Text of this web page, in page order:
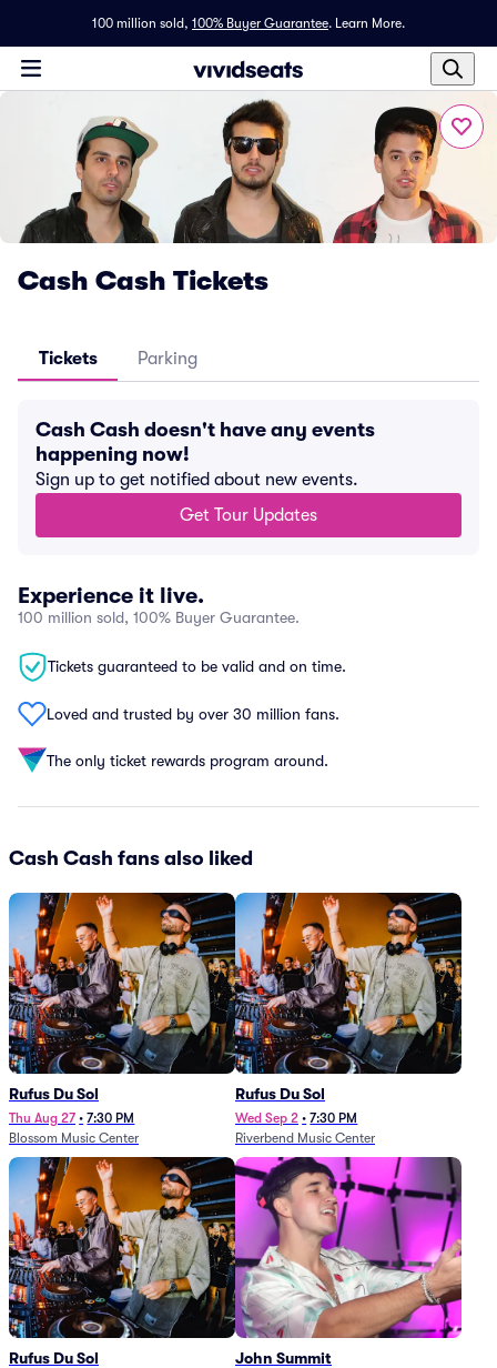
100 million sold, 100% Buyer Guarantee. Learn More.
Cash Cash Tickets
Tickets Parking
Cash Cash doesn't have any events
happening now!
Sign up to get notified about new events.
Get Tour Updates
Experience it live.
100 million sold, 100% Buyer Guarantee.
Tickets guaranteed to be valid and on time.
Loved and trusted by over 30 million fans.
The only ticket rewards program around.
Cash Cash fans also liked
Rufus Du Sol
Thu Aug 27 • 7:30 PM
Blossom Music Center
Rufus Du Sol
Wed Sep 2 • 7:30 PM
Riverbend Music Center
Rufus Du Sol John Summit